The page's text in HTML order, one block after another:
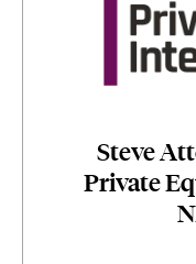
Steve
Private